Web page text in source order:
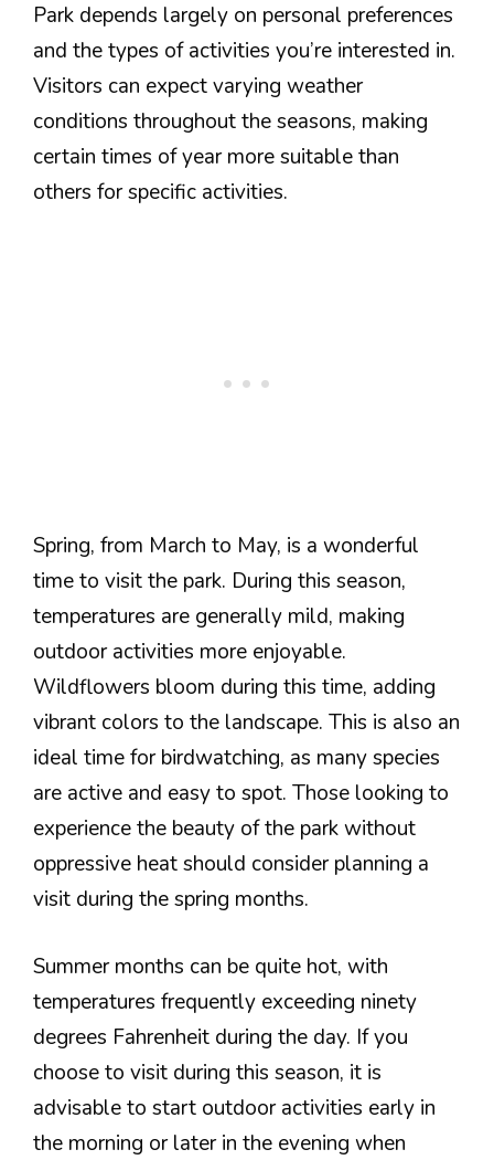
Park depends largely on personal preferences
and the types of activities you’re interested in.
Visitors can expect varying weather
conditions throughout the seasons, making
certain times of year more suitable than
others for specific activities.
Spring, from March to May, is a wonderful
time to visit the park. During this season,
temperatures are generally mild, making
outdoor activities more enjoyable.
Wildflowers bloom during this time, adding
vibrant colors to the landscape. This is also an
ideal time for birdwatching, as many species
are active and easy to spot. Those looking to
experience the beauty of the park without
oppressive heat should consider planning a
visit during the spring months.
Summer months can be quite hot, with
temperatures frequently exceeding ninety
degrees Fahrenheit during the day. If you
choose to visit during this season, it is
advisable to start outdoor activities early in
the morning or later in the evening when